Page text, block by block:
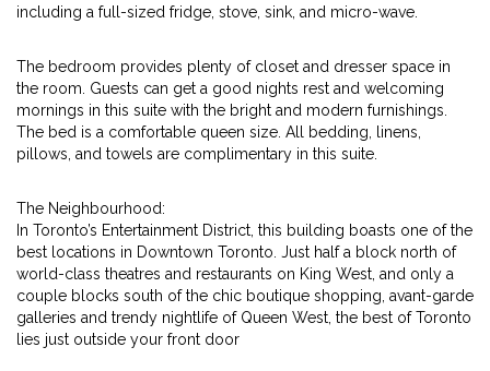
including a full-sized fridge, stove, sink, and micro-wave.
The bedroom provides plenty of closet and dresser space in
the room. Guests can get a good nights rest and welcoming
mornings in this suite with the bright and modern furnishings.
The bed is a comfortable queen size. All bedding, linens,
pillows, and towels are complimentary in this suite.
The Neighbourhood:
In Toronto’s Entertainment District, this building boasts one of the
best locations in Downtown Toronto. Just half a block north of
world-class theatres and restaurants on King West, and only a
couple blocks south of the chic boutique shopping, avant-garde
galleries and trendy nightlife of Queen West, the best of Toronto
lies just outside your front door